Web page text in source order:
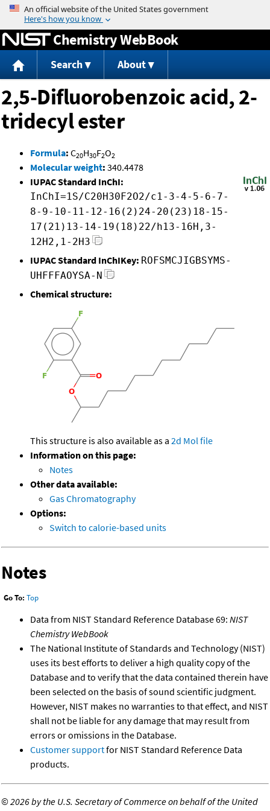
Jump to content
Chemistry WebBook
Search About
2,5-Difluorobenzoic acid, 2-
tridecyl ester
Formula: C20H30F2O2
Molecular weight: 340.4478
IUPAC Standard InChI:
InChI=1S/C20H30F2O2/c1-3-4-5-6-7-
8-9-10-11-12-16(2)24-20(23)18-15-
17(21)13-14-19(18)22/h13-16H,3-
12H2,1-2H3
IUPAC Standard InChIKey: ROFSMCJIGBSYMS-
UHFFFAOYSA-N
Chemical structure:
This structure is also available as a 2d Mol file
Information on this page:
Notes
Other data available:
Gas Chromatography
Options:
Switch to calorie-based units
Notes
Go To: Top
Data from NIST Standard Reference Database 69: NIST
Chemistry WebBook
The National Institute of Standards and Technology (NIST)
uses its best efforts to deliver a high quality copy of the
Database and to verify that the data contained therein have
been selected on the basis of sound scientific judgment.
However, NIST makes no warranties to that effect, and NIST
shall not be liable for any damage that may result from
errors or omissions in the Database.
Customer supportfor NIST Standard Reference Data
products.
©2026 by the U.S. Secretary of Commerce on behalf of the United